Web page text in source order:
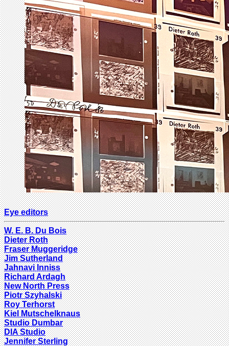
Eye editors
W. E. B. Du Bois
Dieter Roth
Fraser Muggeridge
Jim Sutherland
Jahnavi Inniss
Richard Ardagh
New North Press
Piotr Szyhalski
Roy Terhorst
Kiel Mutschelknaus
Studio Dumbar
DIA Studio
Jennifer Sterling